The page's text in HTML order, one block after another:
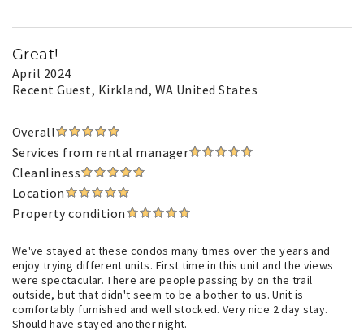
Great!
April 2024
Recent Guest, Kirkland, WA United States
Overall
Services from rental manager
Cleanliness
Location
Property condition
We've stayed at these condos many times over the years and
enjoy trying different units. First time in this unit and the views
were spectacular. There are people passing by on the trail
outside, but that didn't seem to be a bother to us. Unit is
comfortably furnished and well stocked. Very nice 2 day stay.
Should have stayed another night.